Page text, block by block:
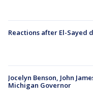
Reactions after El-Sayed
Jocelyn Benson, John
Michigan Governor